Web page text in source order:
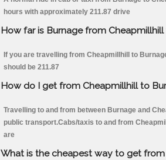
hours with approximately 211.87 drive
How far is Burnage from
If you are travelling from Cheapmillhill to
should be 211.87
How do I get from Cheapmillhill to
Travelling to and from between Burnage and
public transport.Cabs/taxis to and from
are
What is the cheapest way to get